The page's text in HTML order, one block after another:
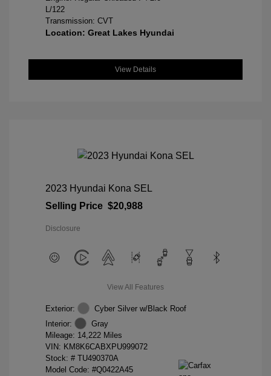
L/122
Transmission: CVT
Location: Great Lakes Hyundai
View Details
2023 Hyundai Kona SEL
Selling Price $20,988
Disclosure
View All Features
Exterior:
Cyber Silver w/Black Roof
Interior:
Gray
Mileage: 14,222 Miles
VIN: KM8K6CABXPU999072
Stock: # TU490370A
Model Code: #Q0422A45